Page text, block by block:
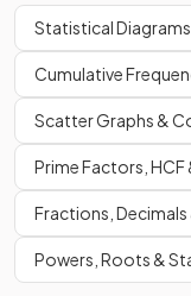
Statistical Diagrams
Cumulative
Scatter Graphs &
Prime Factors, HCF
Fractions,
Powers, Roots &